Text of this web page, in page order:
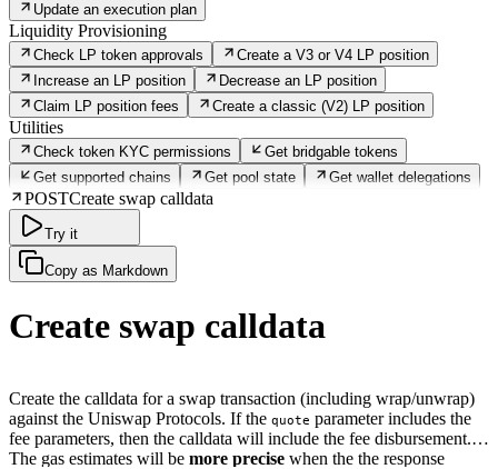
Update an execution plan
Liquidity Provisioning
Check LP token approvals
Create a V3 or V4 LP position
Increase an LP position
Decrease an LP position
Claim LP position fees
Create a classic (V2) LP position
Utilities
Check token KYC permissions
Get bridgable tokens
Get supported chains
Get pool state Get wallet delegations
POSTCreate swap calldata
Try it
Copy as Markdown
Create swap calldata
Create the calldata for a swap transaction (including wrap/unwrap)
against the Uniswap Protocols. If the quote parameter includes the
fee parameters, then the calldata will include the fee disbursement.
The gas estimates will be more precise when the the response